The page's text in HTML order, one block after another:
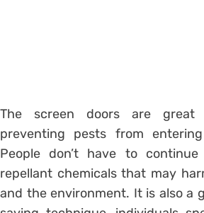
The screen doors are great
preventing pests from
People don’t have to
repellant chemicals that may
and the environment. It is also a